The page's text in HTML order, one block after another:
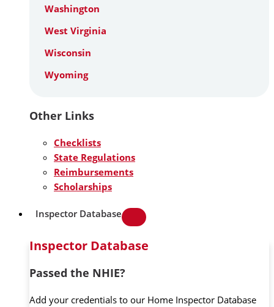
Washington
West Virginia
Wisconsin
Wyoming
Other Links
Checklists
State Regulations
Reimbursements
Scholarships
Inspector Database
Inspector Database
Passed the NHIE?
Add your credentials to our Home Inspector Database